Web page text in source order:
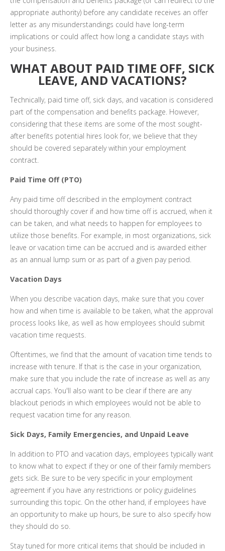
appropriate authority) before any candidate receives an offer
letter as any misunderstandings could have long-term
implications or could affect how long a candidate stays with
your business.
WHAT ABOUT PAID TIME OFF, SICK
LEAVE, AND VACATIONS?
Technically, paid time off, sick days, and vacation is considered
part of the compensation and benefits package. However,
considering that these items are some of the most sought-
after benefits potential hires look for, we believe that they
should be covered separately within your employment
contract.
Paid Time Off (PTO)
Any paid time off described in the employment contract
should thoroughly cover if and how time off is accrued, when it
can be taken, and what needs to happen for employees to
utilize those benefits. For example, in most organizations, sick
leave or vacation time can be accrued and is awarded either
as an annual lump sum or as part of a given pay period.
Vacation Days
When you describe vacation days, make sure that you cover
how and when time is available to be taken, what the approval
process looks like, as well as how employees should submit
vacation time requests.
Oftentimes, we find that the amount of vacation time tends to
increase with tenure. If that is the case in your organization,
make sure that you include the rate of increase as well as any
accrual caps. You'll also want to be clear if there are any
blackout periods in which employees would not be able to
request vacation time for any reason.
Sick Days, Family Emergencies, and Unpaid Leave
In addition to PTO and vacation days, employees typically want
to know what to expect if they or one of their family members
gets sick. Be sure to be very specific in your employment
agreement if you have any restrictions or policy guidelines
surrounding this topic. On the other hand, if employees have
an opportunity to make up hours, be sure to also specify how
they should do so.
Stay tuned for more critical items that should be included in